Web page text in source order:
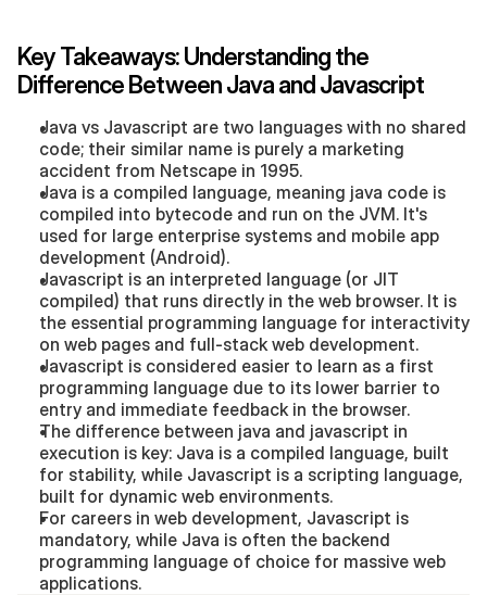
Key Takeaways: Understanding the
Difference Between Java and Javascript
Java vs Javascript are two languages with no shared
code; their similar name is purely a marketing
accident from Netscape in 1995.
Java is a compiled language, meaning java code is
compiled into bytecode and run on the JVM. It's
used for large enterprise systems and mobile app
development (Android).
Javascript is an interpreted language (or JIT
compiled) that runs directly in the web browser. It is
the essential programming language for interactivity
on web pages and full-stack web development.
Javascript is considered easier to learn as a first
programming language due to its lower barrier to
entry and immediate feedback in the browser.
The difference between java and javascript in
execution is key: Java is a compiled language, built
for stability, while Javascript is a scripting language,
built for dynamic web environments.
For careers in web development, Javascript is
mandatory, while Java is often the backend
programming language of choice for massive web
applications.